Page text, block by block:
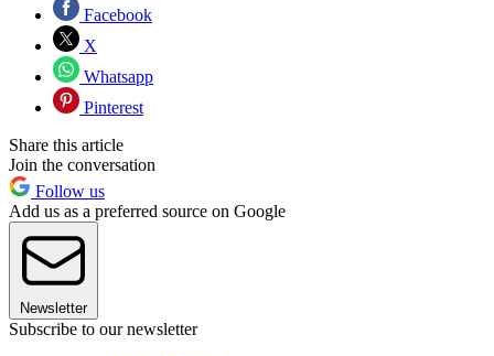
Facebook
X
Whatsapp
Pinterest
Share this article
Join the conversation
Follow us
Add us as a preferred source on Google
Newsletter
Subscribe to our newsletter